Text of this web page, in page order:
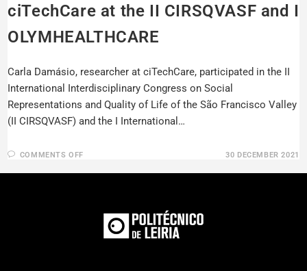
ciTechCare at the II CIRSQVASF and I
OLYMHEALTHCARE
Carla Damásio, researcher at ciTechCare, participated in the II
International Interdisciplinary Congress on Social
Representations and Quality of Life of the São Francisco Valley
(II CIRSQVASF) and the I International…
COMMENTS OFF 30 DECEMBER 2021